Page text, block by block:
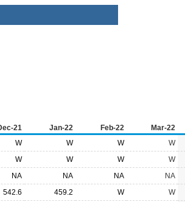
21 Jan-22 Feb-22 Mar-22
W W W W
W W W W
NA NA NA NA
542.6 459.2 W W